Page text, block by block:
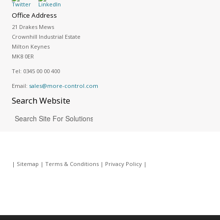
Office Address
21 Drakes Mews
Crownhill Industrial Estate
Milton Keynes
MK8 0ER
Tel: 0345 00 00 400
Email: sales@more-control.com
SearchWebsite
| Sitemap | Terms & Conditions| Privacy Policy|